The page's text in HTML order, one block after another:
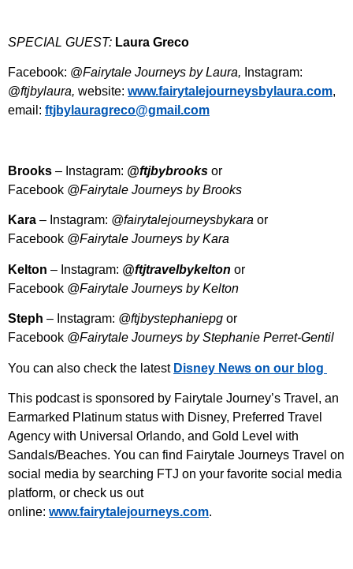
SPECIAL GUEST: Laura Greco
Facebook: @Fairytale Journeys by Laura, Instagram:
@ftjbylaura, website: ⁠⁠⁠www.fairytalejourneysbylaura.com⁠⁠⁠,
email: ⁠⁠⁠ftjbylauragreco@gmail.com⁠⁠
Brooks – Instagram: @ftjbybrooks or
Facebook @Fairytale Journeys by Brooks
Kara – Instagram: @fairytalejourneysbykara or
Facebook @Fairytale Journeys by Kara
Kelton – Instagram: @ftjtravelbykelton or
Facebook @Fairytale Journeys by Kelton
Steph – Instagram: @ftjbystephaniepg or
Facebook @Fairytale Journeys by Stephanie Perret-Gentil
You can also check the latest Disney News on our blog
This podcast is sponsored by Fairytale Journey’s Travel, an
Earmarked Platinum status with Disney, Preferred Travel
Agency with Universal Orlando, and Gold Level with
Sandals/Beaches. You can find Fairytale Journeys Travel on
social media by searching FTJ on your favorite social media
platform, or check us out
online: ⁠www.fairytalejourneys.com⁠.